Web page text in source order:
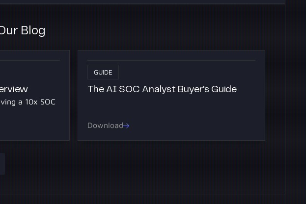
Blog
a 10x SOC
GUIDE
The AI SOC Analyst Buyer's Guide
Download